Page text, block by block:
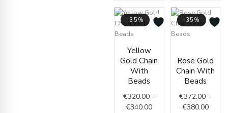
-35%
Yellow
Gold Chain
With
Beads
€320.00 –
€340.00
€320.00
through
-35%
Rose Gold
Chain With
Beads
€372.00 –
€380.00